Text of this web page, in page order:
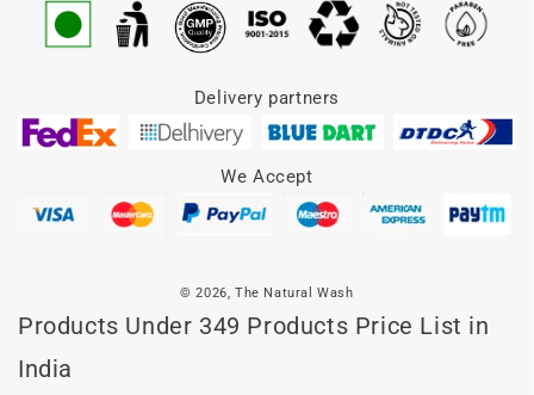
Delivery partners
We Accept
© 2026,The Natural Wash
Products Under 349 Products Price List in
India